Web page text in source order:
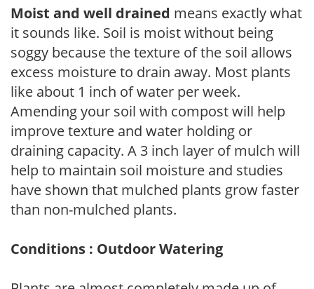
Moist and well drained means exactly what
it sounds like. Soil is moist without being
soggy because the texture of the soil allows
excess moisture to drain away. Most plants
like about 1 inch of water per week.
Amending your soil with compost will help
improve texture and water holding or
draining capacity. A 3 inch layer of mulch will
help to maintain soil moisture and studies
have shown that mulched plants grow faster
than non-mulched plants.
Conditions : Outdoor Watering